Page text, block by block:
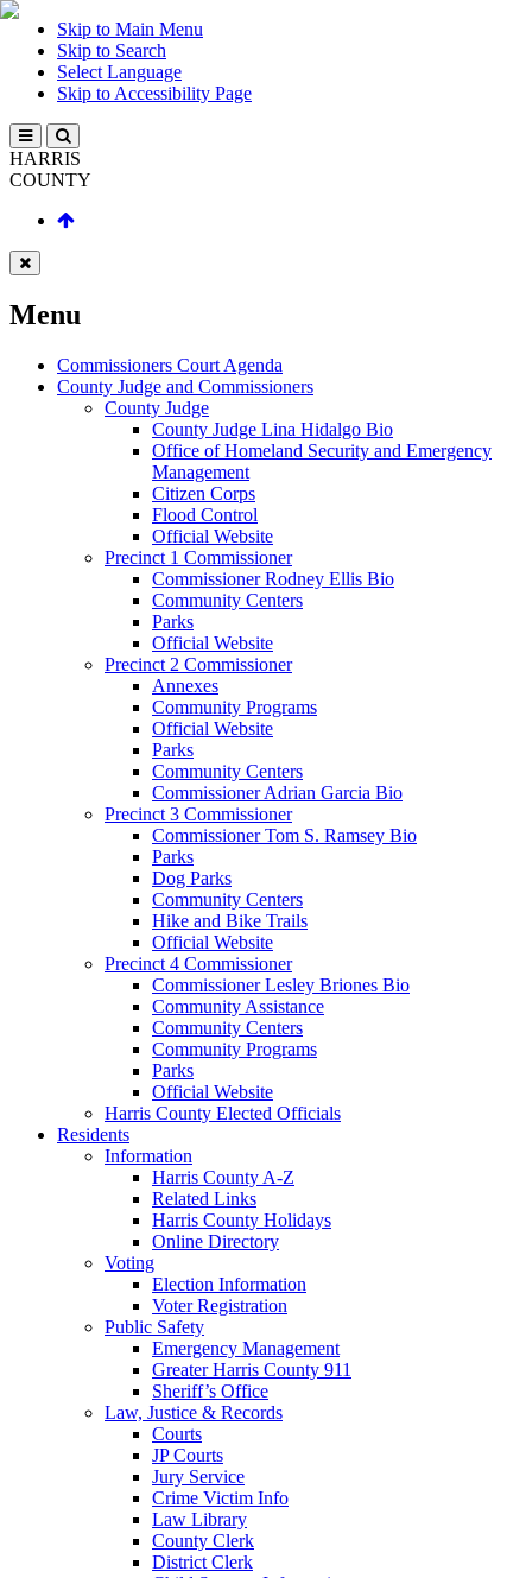
Skip to Main Menu
Skip to Search
Select Language
Skip to Accessibility Page
HARRIS
COUNTY
Menu
Commissioners Court Agenda
County Judge and Commissioners
County Judge
County Judge Lina Hidalgo Bio
Office of Homeland Security and Emergency
Management
Citizen Corps
Flood Control
Official Website
Precinct 1 Commissioner
Commissioner Rodney Ellis Bio
Community Centers
Parks
Official Website
Precinct 2 Commissioner
Annexes
Community Programs
Official Website
Parks
Community Centers
Commissioner Adrian Garcia Bio
Precinct 3 Commissioner
Commissioner Tom S. Ramsey Bio
Parks
Dog Parks
Community Centers
Hike and Bike Trails
Official Website
Precinct 4 Commissioner
Commissioner Lesley Briones Bio
Community Assistance
Community Centers
Community Programs
Parks
Official Website
Harris County Elected Officials
Residents
Information
Harris County A-Z
Related Links
Harris County Holidays
Online Directory
Voting
Election Information
Voter Registration
Public Safety
Emergency Management
Greater Harris County 911
Sheriff’s Office
Law, Justice & Records
Courts
JP Courts
Jury Service
Crime Victim Info
Law Library
County Clerk
District Clerk